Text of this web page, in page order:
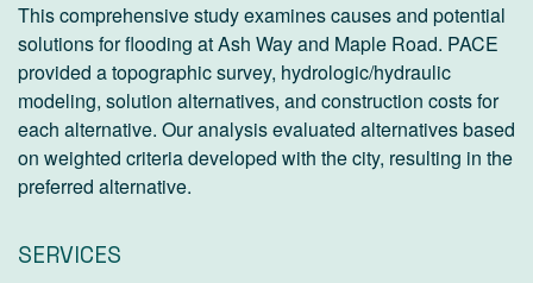
This comprehensive study examines causes and potential
solutions for flooding at Ash Way and Maple Road. PACE
provided a topographic survey, hydrologic/hydraulic
modeling, solution alternatives, and construction costs for
each alternative. Our analysis evaluated alternatives based
on weighted criteria developed with the city, resulting in the
preferred alternative.
SERVICES